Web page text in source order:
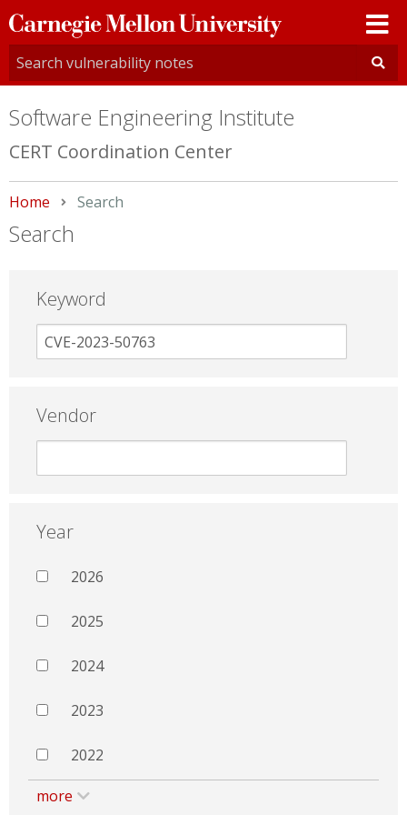
Carnegie
Mellon
University
Software Engineering Institute
CERT Coordination Center
Home Current:
Search
Search
Keyword
Vendor
Year
2026
2025
2024
2023
2022
more